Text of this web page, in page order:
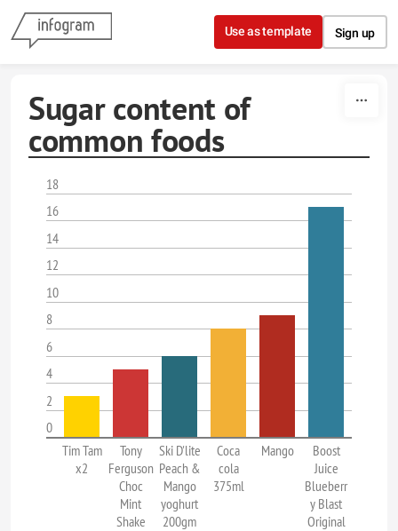
Skip to content
Use as template Sign up
Sugar content of
common foods
18
16
14
12
10
8
6
4
2
0
Tim Tam
x2
Tony
Ferguson
Choc
Mint
Shake
Ski D'lite
Peach &
Mango
yoghurt
200gm
Coca
cola
375ml
Mango
Boost
Juice
Blueberr
y Blast
Original